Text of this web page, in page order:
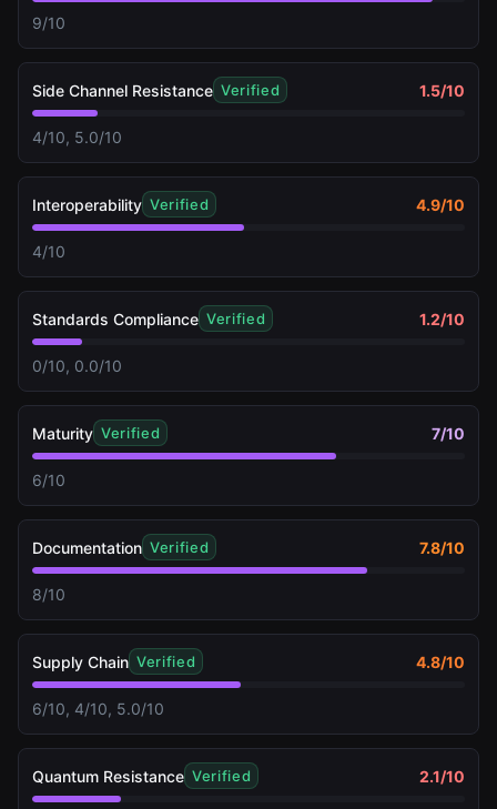
9/10
Side Channel Resistance Verified 1.5/10
4/10, 5.0/10
Interoperability Verified 4.9/10
4/10
Standards Compliance Verified 1.2/10
0/10, 0.0/10
Maturity Verified 7/10
6/10
Documentation Verified 7.8/10
8/10
Supply Chain Verified 4.8/10
6/10, 4/10, 5.0/10
Quantum Resistance Verified 2.1/10